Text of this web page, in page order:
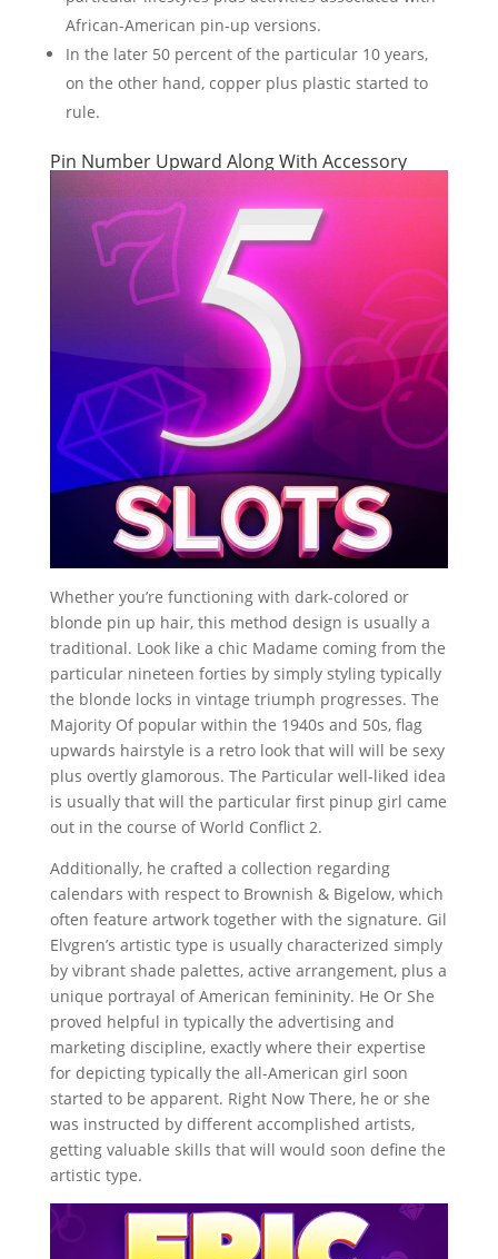
African-American pin-up versions.
In the later 50 percent of the particular 10 years,
on the other hand, copper plus plastic started to
rule.
Pin Number Upward Along With Accessory
Whether you’re functioning with dark-colored or
blonde pin up hair, this method design is usually a
traditional. Look like a chic Madame coming from the
particular nineteen forties by simply styling typically
the blonde locks in vintage triumph progresses. The
Majority Of popular within the 1940s and 50s, flag
upwards hairstyle is a retro look that will will be sexy
plus overtly glamorous. The Particular well-liked idea
is usually that will the particular first pinup girl came
out in the course of World Conflict 2.
Additionally, he crafted a collection regarding
calendars with respect to Brownish & Bigelow, which
often feature artwork together with the signature. Gil
Elvgren’s artistic type is usually characterized simply
by vibrant shade palettes, active arrangement, plus a
unique portrayal of American femininity. He Or She
proved helpful in typically the advertising and
marketing discipline, exactly where their expertise
for depicting typically the all-American girl soon
started to be apparent. Right Now There, he or she
was instructed by different accomplished artists,
getting valuable skills that will would soon define the
artistic type.